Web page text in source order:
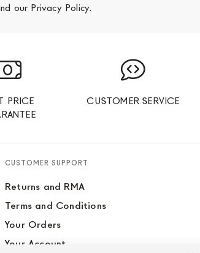
our Privacy Policy.
PRICE
CUSTOMER SERVICE
CUSTOMER SUPPORT
Returns and RMA
Terms and Conditions
Your Orders
Your Account